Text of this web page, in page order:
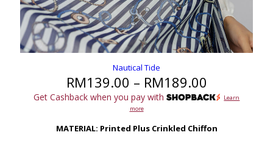
Nautical Tide
RM139.00 – RM189.00
range:
RM139.00
RM189.00
Get Cashback when you pay with
Learn
more
MATERIAL: Printed Plus Crinkled Chiffon